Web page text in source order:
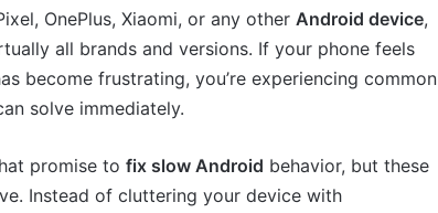
OnePlus, Xiaomi, or any other Android device,
all brands and versions. If your phone feels
become frustrating, you’re experiencing common
solve immediately.
promise to fix slow Android behavior, but these
Instead of cluttering your device with